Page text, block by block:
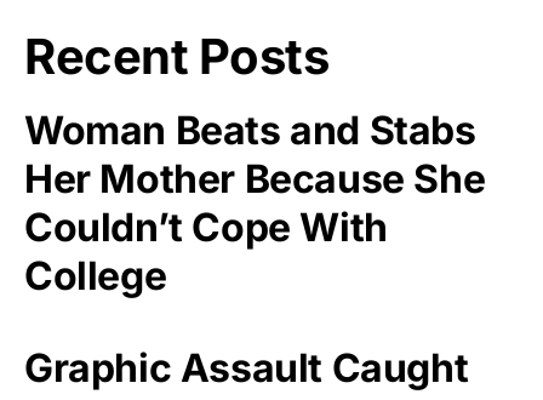
Recent Posts
Woman Beats and Stabs
Her Mother Because She
Couldn’t Cope With
College
Graphic Assault Caught